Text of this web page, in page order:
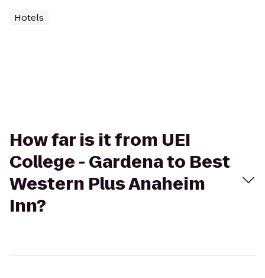
Hotels
How far is it from UEI
College - Gardena to Best
Western Plus Anaheim
Inn?